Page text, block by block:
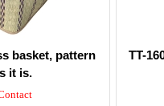
basket, pattern
it is.
TT-